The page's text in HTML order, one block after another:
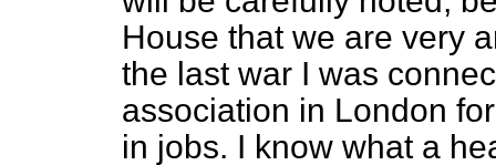
House that we are very
the last war I was
association in London
in jobs. I know what a